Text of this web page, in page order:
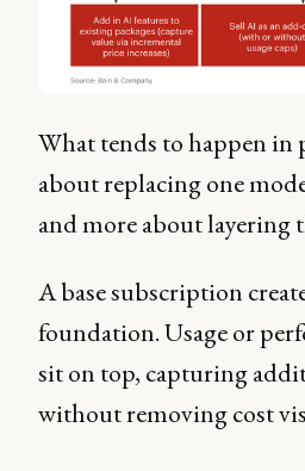
What tends to happen in
about replacing one
and more about layering
A base subscription
foundation. Usage or
sit on top, capturing
without removing cost